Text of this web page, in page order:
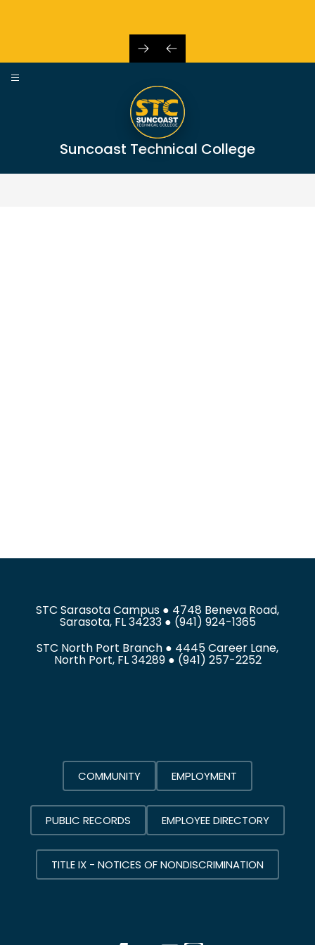
Suncoast Technical College
STC Sarasota Campus ● 4748 Beneva Road,
Sarasota, FL 34233 ● (941) 924-1365
STC North Port Branch ● 4445 Career Lane,
North Port, FL 34289 ● (941) 257-2252
COMMUNITY EMPLOYMENT
PUBLIC RECORDS EMPLOYEE DIRECTORY
TITLE IX - NOTICES OF NONDISCRIMINATION